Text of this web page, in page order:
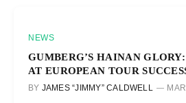
NEWS
GUMBERG’S HAINAN
AT EUROPEAN TOUR
BY JAMES “JIMMY” CALDWELL